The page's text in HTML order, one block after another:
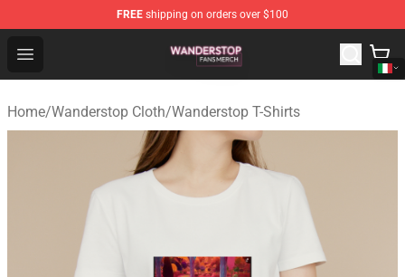
FREE shipping on orders over $100
Open menu
Wanderstop Shop - Official Wanderstop Merchandise
Home/Wanderstop Cloth/Wanderstop T-Shirts